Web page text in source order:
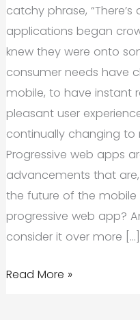
catchy phrase,
applications began
knew they were onto
consumer needs have
mobile, to have instant
pleasant user
continually changing to
Progressive web apps
advancements that
the future of the mobile
progressive web app?
consider it over more […]
The
Read More »